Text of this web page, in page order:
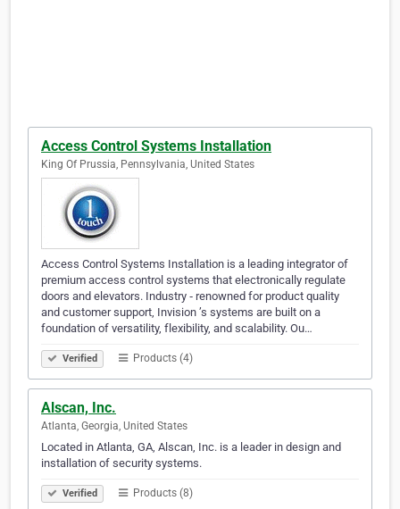
Access Control Systems Installation
King Of Prussia, Pennsylvania, United States
Access Control Systems Installation is a leading integrator of
premium access control systems that electronically regulate
doors and elevators. Industry ‐ renowned for product quality
and customer support, Invision ’s systems are built on a
foundation of versatility, flexibility, and scalability. Ou…
Verified Products (4)
Alscan, Inc.
Atlanta, Georgia, United States
Located in Atlanta, GA, Alscan, Inc. is a leader in design and
installation of security systems.
Verified Products (8)